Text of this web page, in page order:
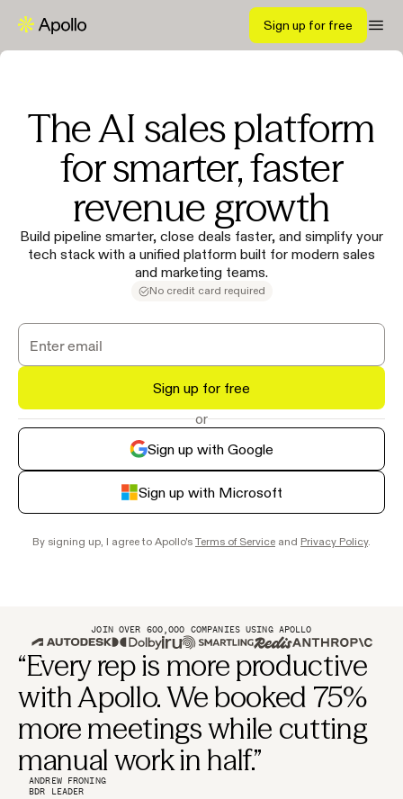
Sign up for free
The AI sales platform
for smarter, faster
revenue growth
Build pipeline smarter, close deals faster, and simplify your
tech stack with a unified platform built for modern sales
and marketing teams.
No credit card required
Sign up for free
or
Sign up with Google
Sign up with Microsoft
By signing up, I agree to Apollo's Terms of Service and Privacy Policy.
JOIN OVER 600,000 COMPANIES USING APOLLO
“Every rep is more productive
with Apollo. We booked 75%
more meetings while cutting
manual work in half.”
ANDREW FRONING
BDR LEADER